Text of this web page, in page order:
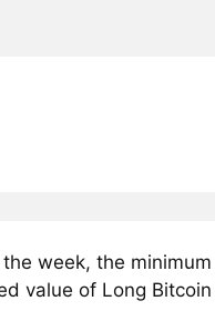
week, the
value of Long